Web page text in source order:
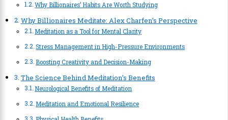
Why Billionaires’ Habits Are Worth Studying
Why Billionaires Meditate: Alex Charfen’s Perspective
Meditation as a Tool for Mental Clarity
Stress Management in High-Pressure Environments
Boosting Creativity and Decision-Making
The Science Behind Meditation’s Benefits
Neurological Benefits of Meditation
Meditation and Emotional Resilience